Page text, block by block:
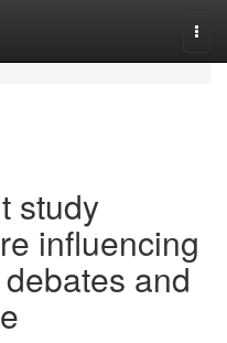
study
influencing
and